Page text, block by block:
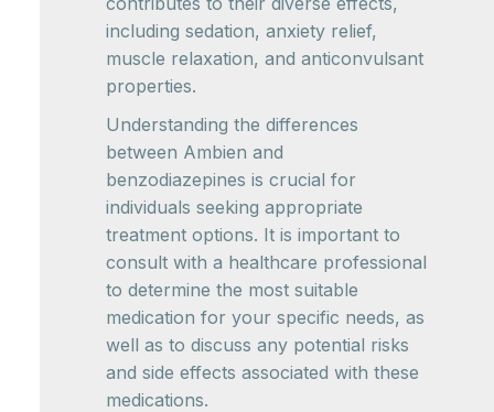
including sedation, anxiety relief,
muscle relaxation, and anticonvulsant
properties.
Understanding the differences
between Ambien and
benzodiazepines is crucial for
individuals seeking appropriate
treatment options. It is important to
consult with a healthcare professional
to determine the most suitable
medication for your specific needs, as
well as to discuss any potential risks
and side effects associated with these
medications.